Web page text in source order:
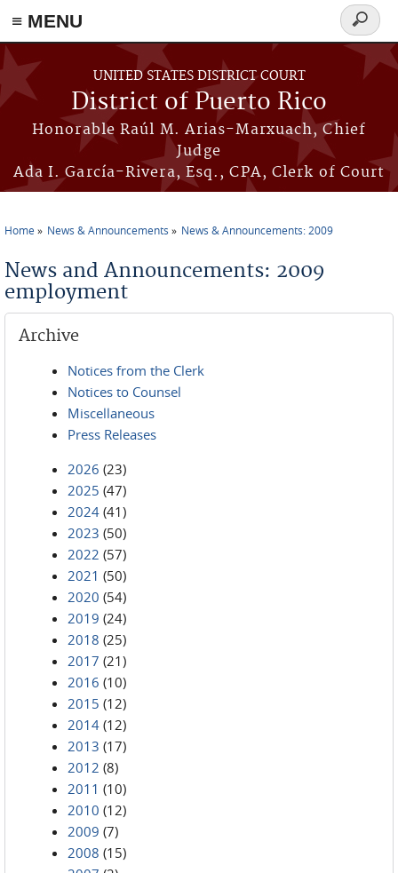
≡ MENU
Skip to main content
UNITED STATES DISTRICT COURT
District of Puerto Rico
Honorable Raúl M. Arias-Marxuach, Chief
Judge
Ada I. García-Rivera, Esq., CPA, Clerk of Court
Search
form
Home News & Announcements News & Announcements: 2009
News and Announcements: 2009
employment
Archive
Notices from the Clerk
Notices to Counsel
Miscellaneous
Press Releases
2026 (23)
2025 (47)
2024 (41)
2023 (50)
2022 (57)
2021 (50)
2020 (54)
2019 (24)
2018 (25)
2017 (21)
2016 (10)
2015 (12)
2014 (12)
2013 (17)
2012 (8)
2011 (10)
2010 (12)
2009 (7)
2008 (15)